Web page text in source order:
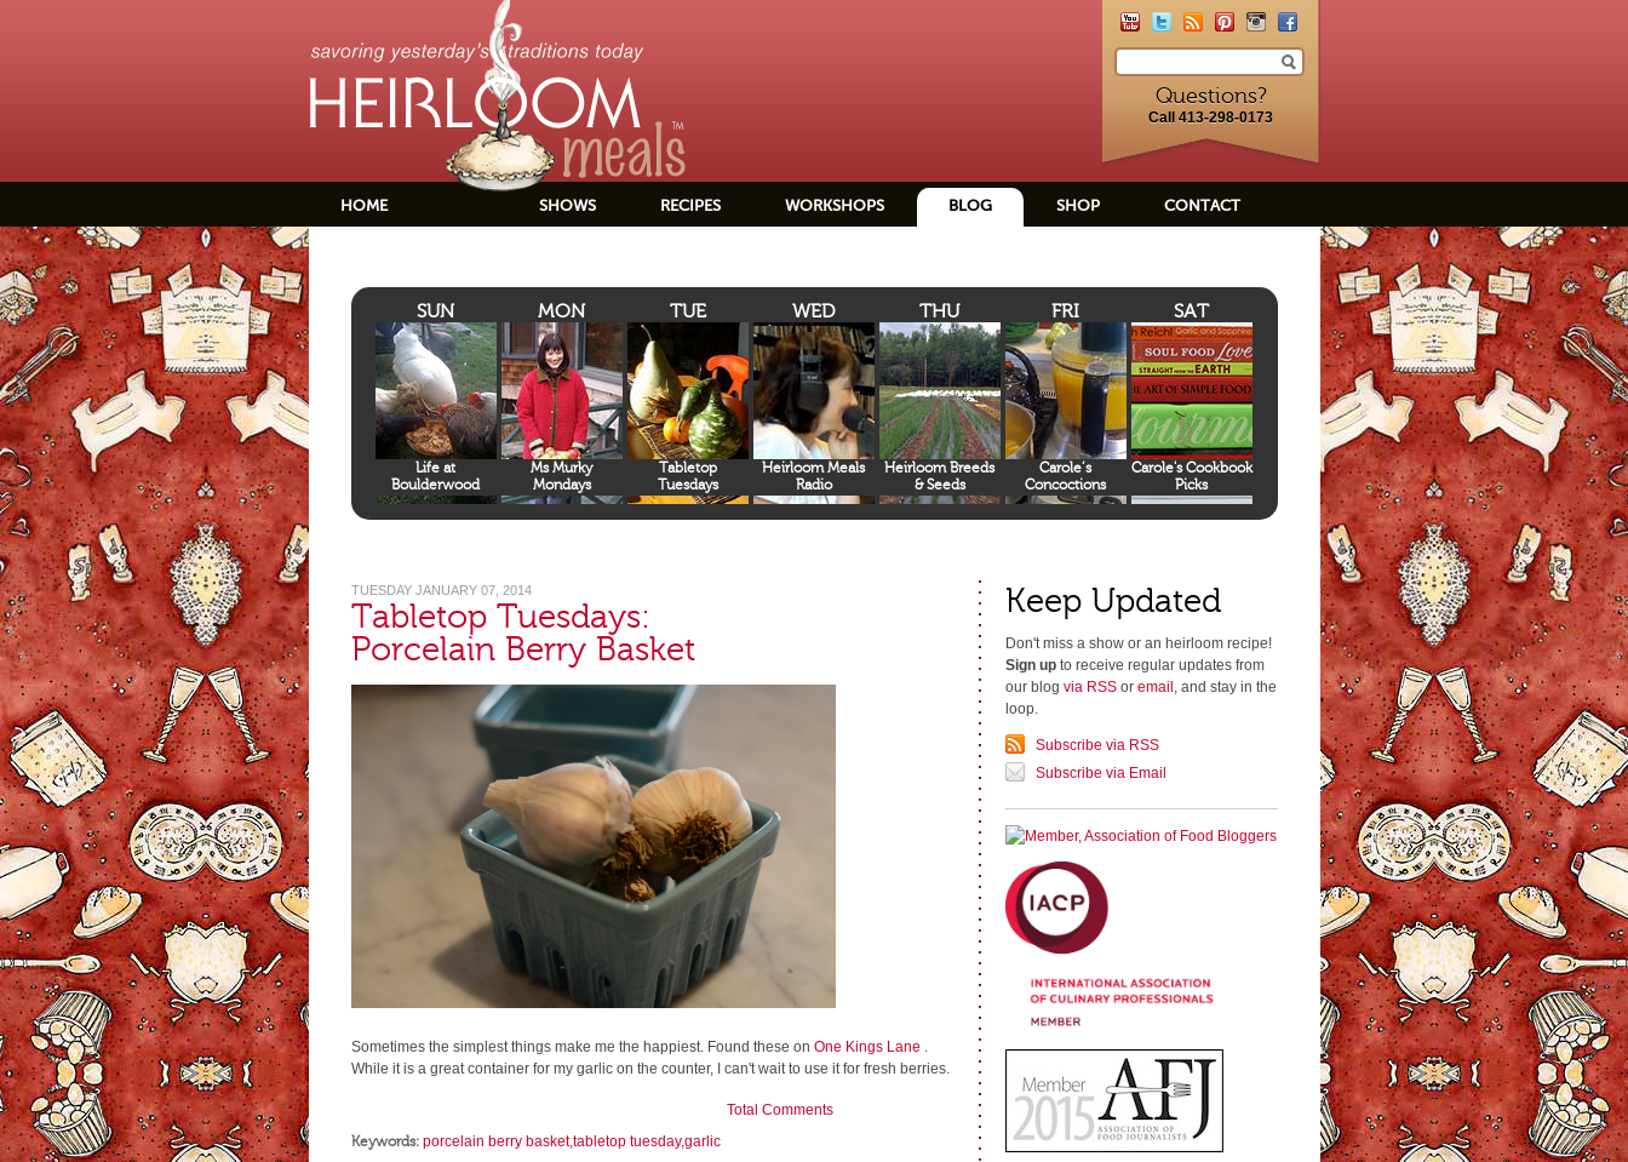
Questions?
Call 413-298-0173
HOME SHOWS RECIPES WORKSHOPS BLOG SHOP CONTACT
SUN
Life at
Boulderwood
MON
Ms Murky
Mondays
TUE
Tabletop
Tuesdays
WED
Heirloom Meals
Radio
THU
Heirloom Breeds
& Seeds
FRI
Carole’s
Concoctions
SAT
Carole's Cookbook
Picks
TUESDAY JANUARY 07, 2014
Tabletop Tuesdays:
Porcelain Berry Basket
Sometimes the simplest things make me the happiest. Found these on One Kings Lane .
While it is a great container for my garlic on the counter, I can't wait to use it for fresh berries.
Total Comments
Keywords: porcelain berry basket,tabletop tuesday,garlic
Keep Updated
Don't miss a show or an heirloom recipe!
Sign upto receive regular updates from
our blog via RSSor email , and stay in the
loop.
Subscribe via RSS
Subscribe via Email